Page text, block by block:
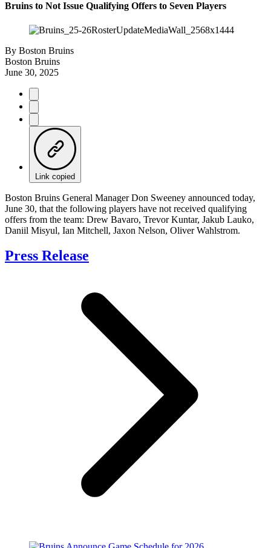
Bruins to Not Issue Qualifying Offers to Seven Players
By Boston Bruins
Boston Bruins
June 30, 2025
Link copied
Boston Bruins General Manager Don Sweeney announced today,
June 30, that the following players have not received qualifying
offers from the team: Drew Bavaro, Trevor Kuntar, Jakub Lauko,
Daniil Misyul, Ian Mitchell, Jaxon Nelson, Oliver Wahlstrom.
Press Release